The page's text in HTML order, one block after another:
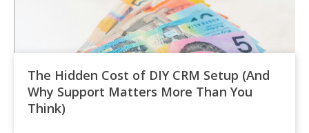
The Hidden Cost of DIY CRM Setup (And
Why Support Matters More Than You
Think)